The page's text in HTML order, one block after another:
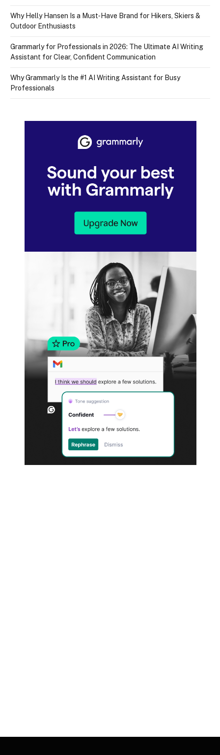
Why Helly Hansen Is a Must‑Have Brand for Hikers, Skiers &
Outdoor Enthusiasts
Grammarly for Professionals in 2026: The Ultimate AI Writing
Assistant for Clear, Confident Communication
Why Grammarly Is the #1 AI Writing Assistant for Busy
Professionals